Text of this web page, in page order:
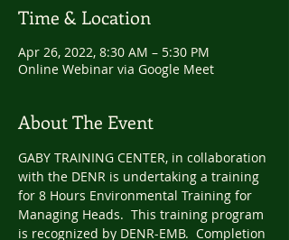
Time & Location
Apr 26, 2022, 8:30 AM – 5:30 PM
Online Webinar via Google Meet
About The Event
GABY TRAINING CENTER, in collaboration
with the DENR is undertaking a training
for 8 Hours Environmental Training for
Managing Heads.  This training program
is recognized by DENR-EMB.  Completion